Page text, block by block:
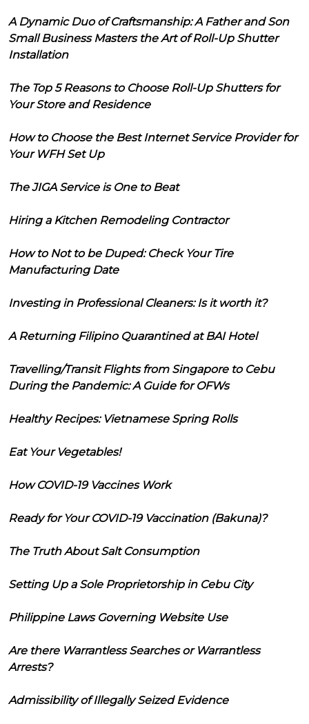
A Dynamic Duo of Craftsmanship: A Father and Son
Small Business Masters the Art of Roll-Up Shutter
Installation
The Top 5 Reasons to Choose Roll-Up Shutters for
Your Store and Residence
How to Choose the Best Internet Service Provider for
Your WFH Set Up
The JIGA Service is One to Beat
Hiring a Kitchen Remodeling Contractor
How to Not to be Duped: Check Your Tire
Manufacturing Date
Investing in Professional Cleaners: Is it worth it?
A Returning Filipino Quarantined at BAI Hotel
Travelling/Transit Flights from Singapore to Cebu
During the Pandemic: A Guide for OFWs
Healthy Recipes: Vietnamese Spring Rolls
Eat Your Vegetables!
How COVID-19 Vaccines Work
Ready for Your COVID-19 Vaccination (Bakuna)?
The Truth About Salt Consumption
Setting Up a Sole Proprietorship in Cebu City
Philippine Laws Governing Website Use
Are there Warrantless Searches or Warrantless
Arrests?
Admissibility of Illegally Seized Evidence